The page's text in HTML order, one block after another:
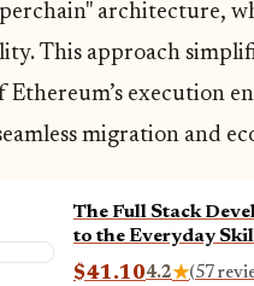
architecture,
This approach
Ethereum’s execution
migration and
The Full Stack
to the Everyday
Full Stack Web
$41.104.2★(57